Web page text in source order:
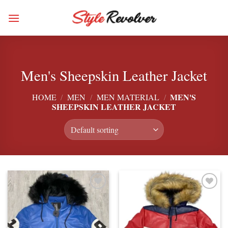
Men's Sheepskin Leather Jacket
HOME / MEN / MEN MATERIAL / MEN'S
SHEEPSKIN LEATHER JACKET
Add to
wishlist
Add to
wishlist